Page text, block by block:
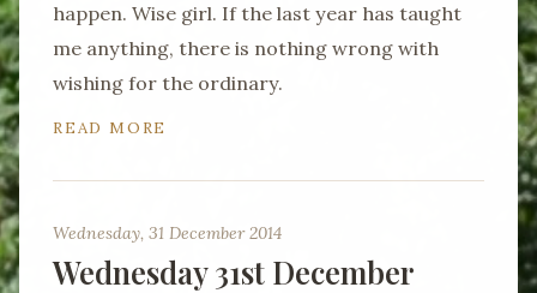
happen. Wise girl. If the last year has taught
me anything, there is nothing wrong with
wishing for the ordinary.
READ MORE
Wednesday, 31 December 2014
Wednesday 31st December